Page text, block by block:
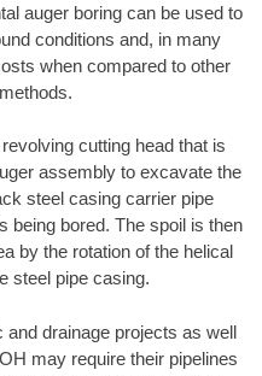
auger boring can be used to
conditions and, in many
when compared to other
cutting head that is
assembly to excavate the
steel casing carrier pipe
being bored. The spoil is then
by the rotation of the helical
steel pipe casing.
and drainage projects as well
may require their pipelines